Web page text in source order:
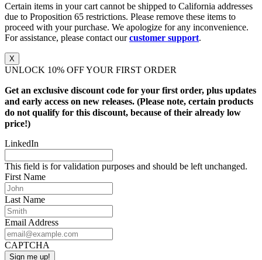
Certain items in your cart cannot be shipped to California addresses
due to Proposition 65 restrictions. Please remove these items to
proceed with your purchase. We apologize for any inconvenience.
For assistance, please contact ourcustomer support.
X
UNLOCK 10% OFF YOUR FIRST ORDER
Get an exclusive discount code for your first order, plus updates
and early access on new releases. (Please note, certain products
do not qualify for this discount, because of their already low
price!)
LinkedIn
This field is for validation purposes and should be left unchanged.
First Name
Last Name
Email Address
CAPTCHA